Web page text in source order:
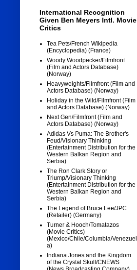
International Recognition
Given Ben Meyers Intl. Movie
Critics
Tea Pets/French Wikipedia
(Encyclopedia) (France)
Woody Woodpecker/Filmfront
(Film and Actors Database)
(Norway)
Heavyweights/Filmfront (Film and
Actors Database) (Norway)
Holiday in the Wild/Filmfront (Film
and Actors Database) (Norway)
Next Gen/Filmfront (Film and
Actors Database) (Norway)
Adidas Vs Puma: The Brother's
Feud/Visionary Thinking
(Entertainment Distribution for the
Western Balkan Region and
Serbia)
The Ron Clark Story or
Triump/Visionary Thinking
(Entertainment Distribution for the
Western Balkan Region and
Serbia)
The Legend of Bruce Lee/JPC
(Retailer) (Germany)
Turner & Hooch/Tomatazos
(Movie Critics)
(Mexico/Chile/Columbia/Venezuel
a)
Indiana Jones and the Kingdom
of the Crystal Skull/CNEWS